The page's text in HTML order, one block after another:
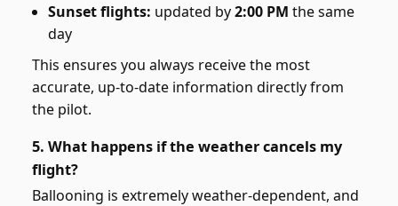
Sunset flights: updated by2:00 PM the same
day
This ensures you always receive the most
accurate, up-to-date information directly from
the pilot.
5. What happens if the weather cancels my
flight?
Ballooning is extremely weather-dependent, and